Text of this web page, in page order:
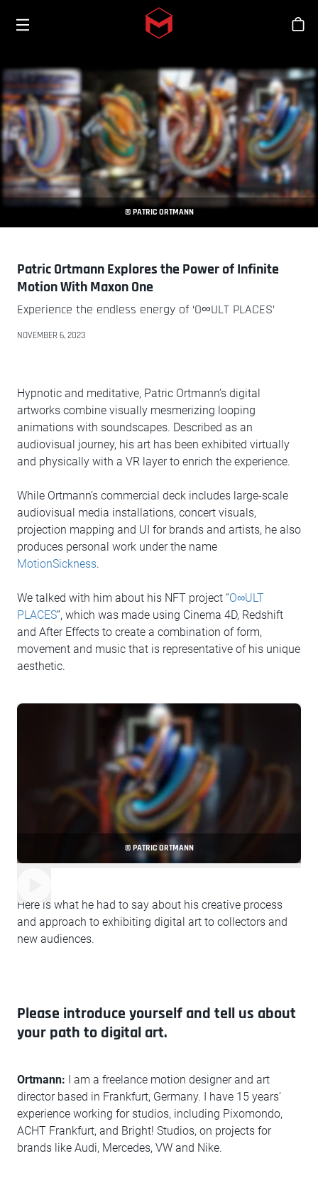
Skip to main content
© PATRIC ORTMANN
Patric Ortmann Explores the Power of Infinite
Motion With Maxon One
Experience the endless energy of ‘O∞ULT PLACES’
NOVEMBER 6, 2023
Hypnotic and meditative, Patric Ortmann’s digital
artworks combine visually mesmerizing looping
animations with soundscapes. Described as an
audiovisual journey, his art has been exhibited virtually
and physically with a VR layer to enrich the experience.
While Ortmann’s commercial deck includes large-scale
audiovisual media installations, concert visuals,
projection mapping and UI for brands and artists, he also
produces personal work under the name
MotionSickness.
We talked with him about his NFT project “O∞ULT
PLACES”, which was made using Cinema 4D, Redshift
and After Effects to create a combination of form,
movement and music that is representative of his unique
aesthetic.
© PATRIC ORTMANN
Here is what he had to say about his creative process
and approach to exhibiting digital art to collectors and
new audiences.
Please introduce yourself and tell us about
your path to digital art.
Ortmann: I am a freelance motion designer and art
director based in Frankfurt, Germany. I have 15 years’
experience working for studios, including Pixomondo,
ACHT Frankfurt, and Bright! Studios, on projects for
brands like Audi, Mercedes, VW and Nike.